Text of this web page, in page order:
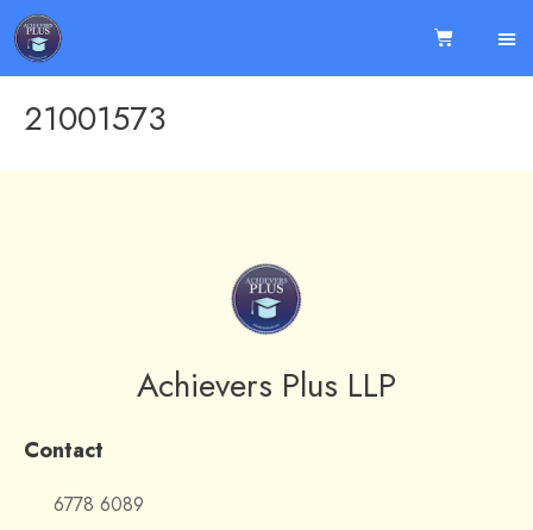
21001573
Achievers Plus LLP
Contact
6778 6089